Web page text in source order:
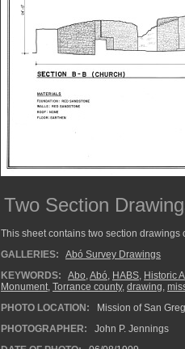
Two Section
This sheet contains two section drawings
GALLERIES:
Abó Survey Drawings
KEYWORDS:
Abo,Abó, HABS, Historic
Monument, Torrance county, drawing,
PHOTO LOCATION:
Mission of San
PHOTOGRAPHER:
John P. Jennings